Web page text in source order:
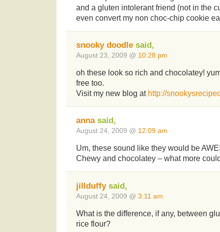
and a gluten intolerant friend (not in the
even convert my non choc-chip cookie
snooky doodle said,
August 23, 2009 @ 10:28 pm
oh these look so rich and chocolatey!
free too.
Visit my new blog at http://
annasaid,
August 24, 2009 @ 12:09 am
Um, these sound like they would be
Chewy and chocolatey – what more
jillduffysaid,
August 24, 2009 @ 3:11 am
What is the difference, if any, between
rice flour?